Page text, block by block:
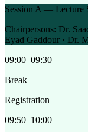
Session A — Lecture
Chairpersons: Dr.
Eyad Gaddour · Dr.
09:00–09:30
Break
Registration
09:50–10:00